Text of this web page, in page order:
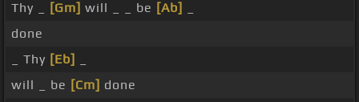
Thy _
[Gm] will _ _ be [Ab]
done
_ Thy [Eb]
will _ be [Cm] done